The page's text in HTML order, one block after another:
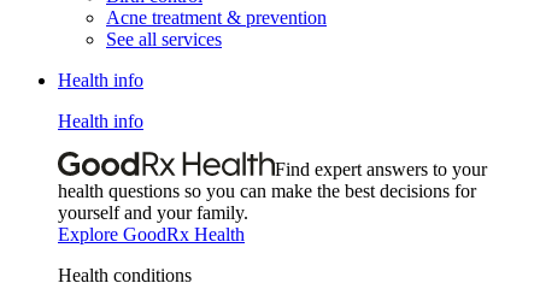
Acne treatment & prevention
See all services
Health info
Health info
Find expert answers to your
health questions so you can make the best decisions for
yourself and your family.
Explore GoodRx Health
Health conditions